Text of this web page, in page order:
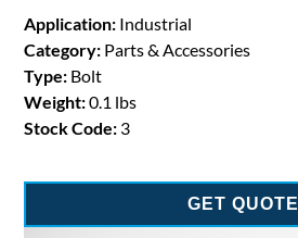
Application: Industrial
Category: Parts & Accessories
Type: Bolt
Weight:0.1 lbs
Stock Code: 3
GET QUOTE